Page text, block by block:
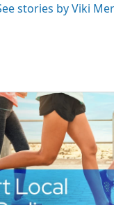
stories by Viki